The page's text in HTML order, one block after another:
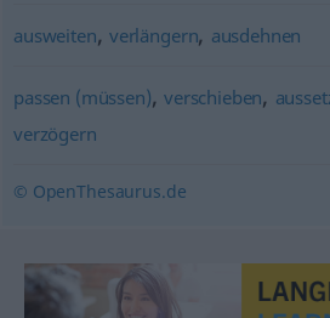
ausweiten, verlängern, ausdehnen
passen (müssen), verschieben,
verzögern
© OpenThesaurus.de